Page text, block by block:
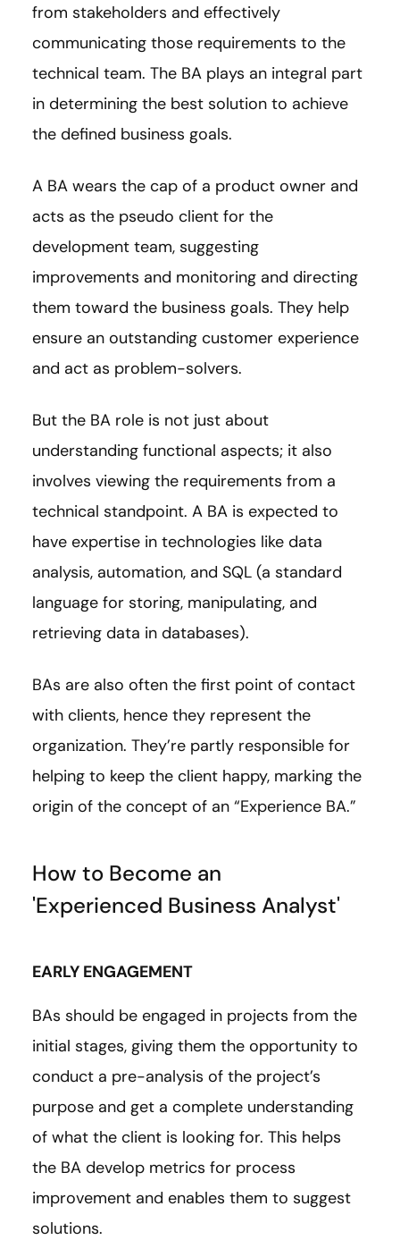
from stakeholders and effectively
communicating those requirements to the
technical team. The BA plays an integral part
in determining the best solution to achieve
the defined business goals.
A BA wears the cap of a product owner and
acts as the pseudo client for the
development team, suggesting
improvements and monitoring and directing
them toward the business goals. They help
ensure an outstanding customer experience
and act as problem-solvers.
But the BA role is not just about
understanding functional aspects; it also
involves viewing the requirements from a
technical standpoint. A BA is expected to
have expertise in technologies like data
analysis, automation, and SQL (a standard
language for storing, manipulating, and
retrieving data in databases).
BAs are also often the first point of contact
with clients, hence they represent the
organization. They’re partly responsible for
helping to keep the client happy, marking the
origin of the concept of an “Experience BA.”
How to Become an
'Experienced Business Analyst'
EARLY ENGAGEMENT
BAs should be engaged in projects from the
initial stages, giving them the opportunity to
conduct a pre-analysis of the project’s
purpose and get a complete understanding
of what the client is looking for. This helps
the BA develop metrics for process
improvement and enables them to suggest
solutions.